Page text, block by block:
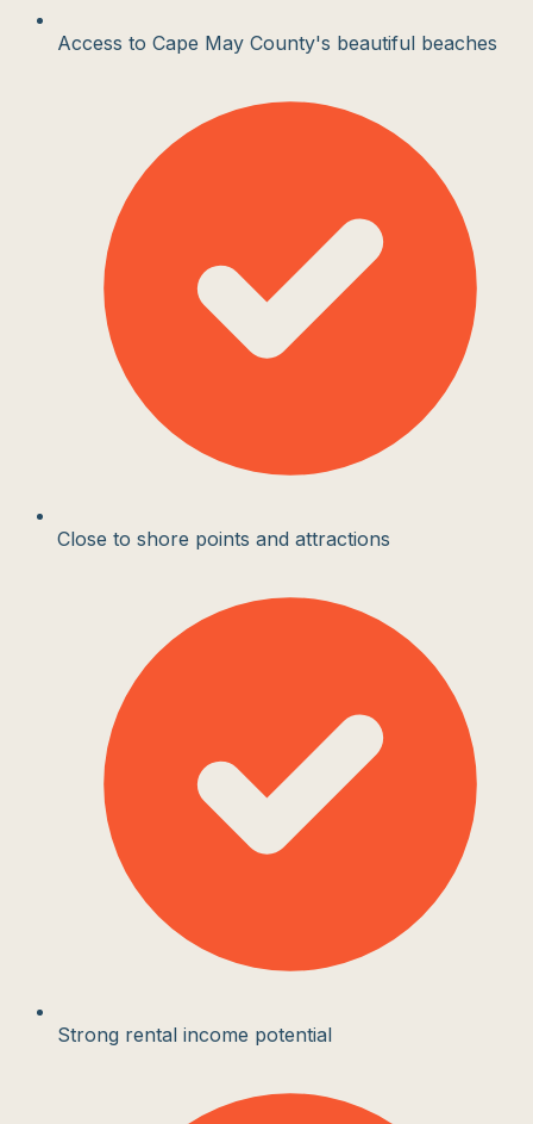
Access to Cape May County's beautiful beaches
Close to shore points and attractions
Strong rental income potential